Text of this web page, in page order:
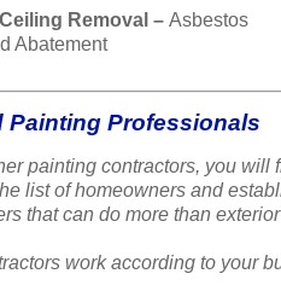
Removal – Asbestos
Abatement
Painting Professionals
painting contractors, you
list of homeowners and
that can do more than
work according to your